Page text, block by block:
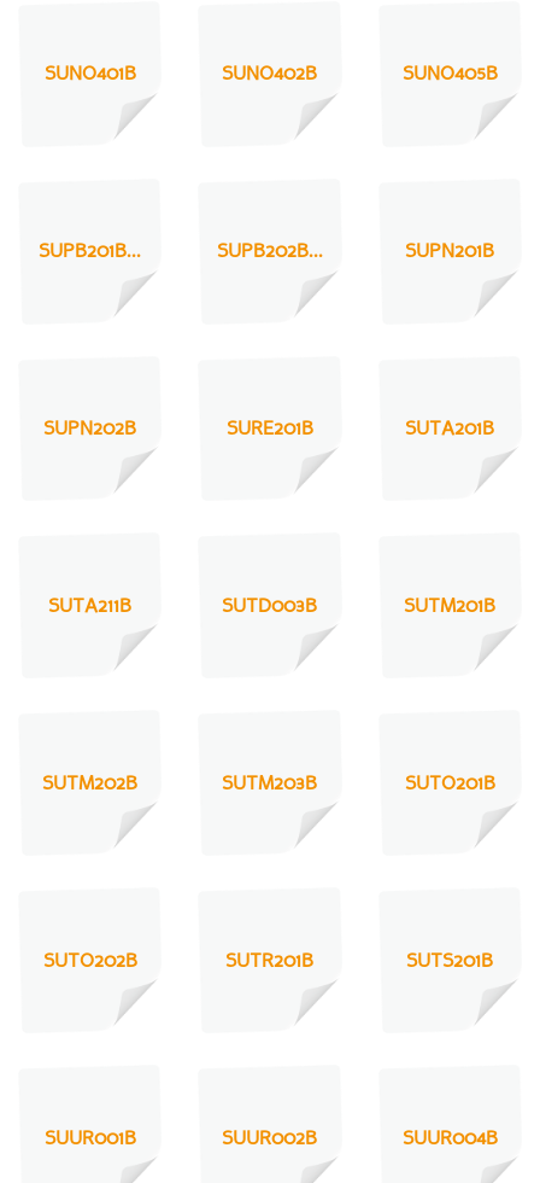
SUNO401B SUNO402B SUNO405B
SUPB201B... SUPB202B... SUPN201B
SUPN202B SURE201B SUTA201B
SUTA211B SUTD003B SUTM201B
SUTM202B SUTM203B SUTO201B
SUTO202B SUTR201B SUTS201B
SUUR001B SUUR002B SUUR004B